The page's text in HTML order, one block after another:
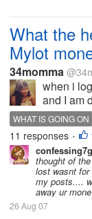
What the
Mylot
34momma
when i
and I am
about.
if you
WHAT IS GOING ON
11 responses •
thought of
lost wasnt
my posts....
away ur
26 Aug 07